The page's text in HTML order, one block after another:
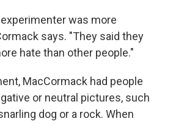
was more
says. "They said they
hate than other people."
MacCormack had people
or neutral pictures, such
dog or a rock. When